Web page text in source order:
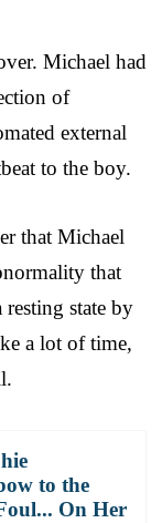
Michael had
of
external
to the boy.
that Michael
that
resting state by
a lot of time,
to the
On Her